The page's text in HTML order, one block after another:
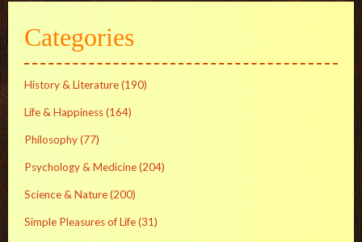
Categories
History & Literature(190)
Life & Happiness(164)
Philosophy(77)
Psychology & Medicine(204)
Science & Nature(200)
Simple Pleasures of Life(31)